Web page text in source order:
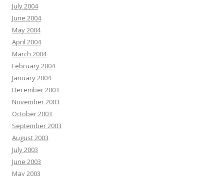
July 2004
June 2004
May 2004
April 2004
March 2004
February 2004
January 2004
December 2003
November 2003
October 2003
September 2003
August 2003
July 2003
June 2003
May 2003